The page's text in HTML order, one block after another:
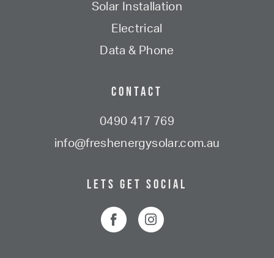
Solar Installation
Electrical
Data & Phone
Contact
0490 417 769
info@freshenergysolar.com.au
Lets Get Social